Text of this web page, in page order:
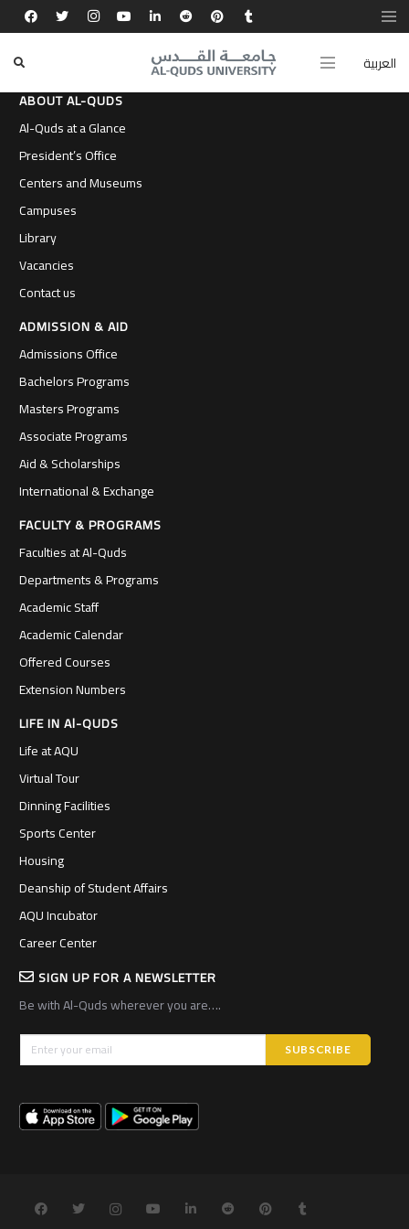
العربية
ABOUT AL-QUDS
Al-Quds at a Glance
President’s Office
Centers and Museums
Campuses
Library
Vacancies
Contact us
ADMISSION & AID
Admissions Office
Bachelors Programs
Masters Programs
Associate Programs
Aid & Scholarships
International & Exchange
FACULTY & PROGRAMS
Faculties at Al-Quds
Departments & Programs
Academic Staff
Academic Calendar
Offered Courses
Extension Numbers
LIFE IN Al-QUDS
Life at AQU
Virtual Tour
Dinning Facilities
Sports Center
Housing
Deanship of Student Affairs
AQU Incubator
Career Center
SIGN UP FOR A NEWSLETTER
Be with Al-Quds wherever you are….